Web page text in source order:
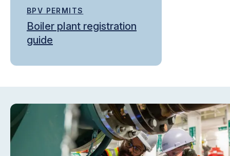
BPV PERMITS
Boiler plant registration
guide